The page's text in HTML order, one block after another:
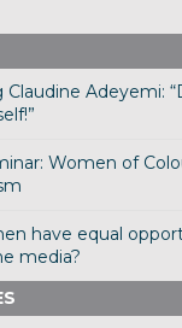
Adeyemi:
Women of
have equal
media?